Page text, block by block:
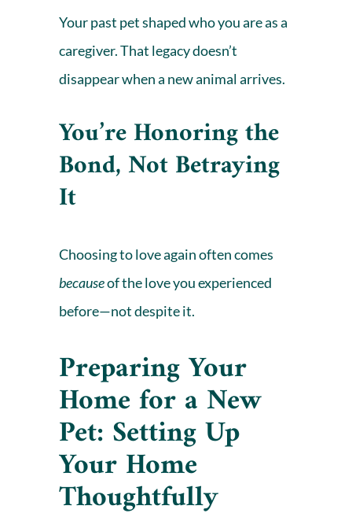
Your past pet shaped who you are as a
caregiver. That legacy doesn’t
disappear when a new animal arrives.
You’re Honoring the
Bond, Not Betraying
It
Choosing to love again often comes
becauseof the love you experienced
before—not despite it.
Preparing Your
Home for a New
Pet: Setting Up
Your Home
Thoughtfully